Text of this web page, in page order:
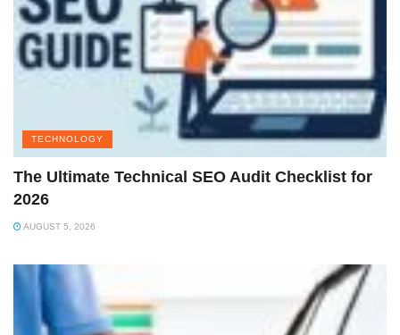
TECHNOLOGY
The Ultimate Technical SEO Audit Checklist for
2026
AUGUST 5, 2026